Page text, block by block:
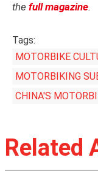
the full magazine.
Tags:
MOTORBIKE
MOTORBIKING
CHINA'S
Related